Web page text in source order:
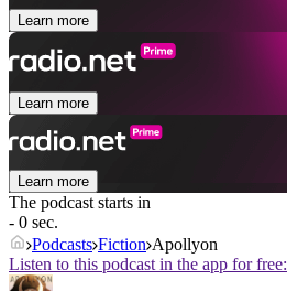
Learn more
Learn more
Learn more
The podcast starts in
- 0 sec.
Podcasts Fiction Apollyon
Listen to this podcast in the app for free: